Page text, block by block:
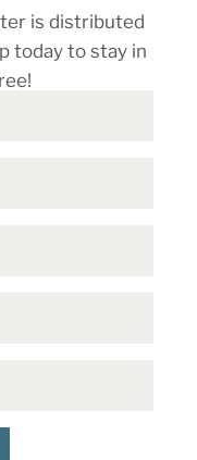
is distributed
today to stay in